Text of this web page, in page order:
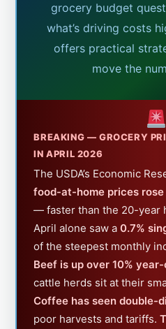
grocery budget
what’s driving costs
offers practical
move the
BREAKING — GROCERY
IN APRIL 2026
The USDA’s Economic
food-at-home prices
— faster than the 20-year
April alone saw a0.7%
of the steepest monthly
Beef is up over 10%
cattle herds sit at their
Coffee has seen double-
poor harvests and tariffs.